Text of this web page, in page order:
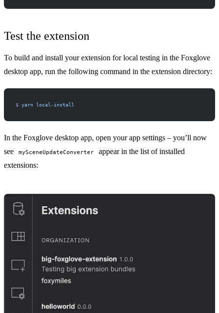
Test the extension
To build and install your extension for local testing in the Foxglove
desktop app, run the following command in the extension directory:
$ yarn local-install
In the Foxglove desktop app, open yourapp settings – you’ll now
see
mySceneUpdateConverter
appear in the list of installed
extensions: